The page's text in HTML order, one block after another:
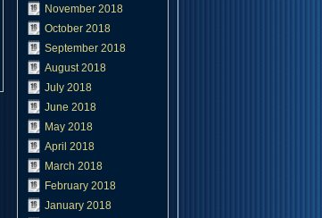
November 2018
October 2018
September 2018
August 2018
July 2018
June 2018
May 2018
April 2018
March 2018
February 2018
January 2018